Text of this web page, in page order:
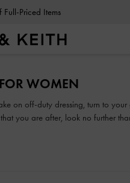
Priced Items
WOMEN
on off-duty dressing, turn to
you are after, look no further